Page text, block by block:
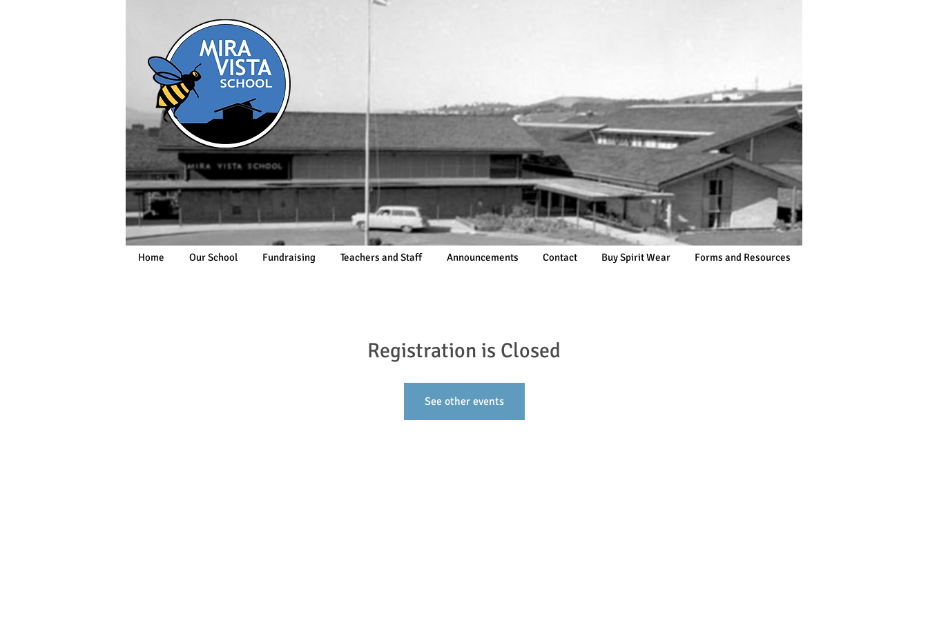
Home Our School Fundraising Teachers and Staff Announcements Contact Buy Spirit Wear Forms and Resources
Registration is Closed
See other events